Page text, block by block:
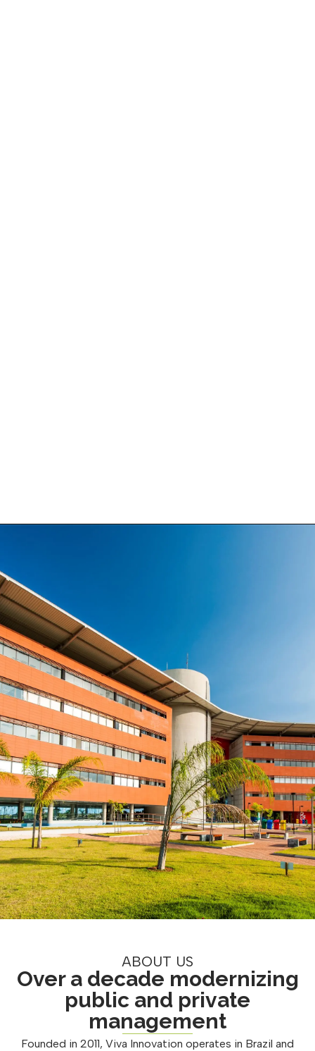
ABOUT US
Over a decade modernizing
public and private
management
Founded in 2011, Viva Innovation operates in Brazil and